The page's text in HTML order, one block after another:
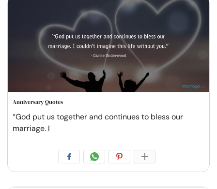
Anniversary Quotes
“God put us together and continues to bless our
marriage. I